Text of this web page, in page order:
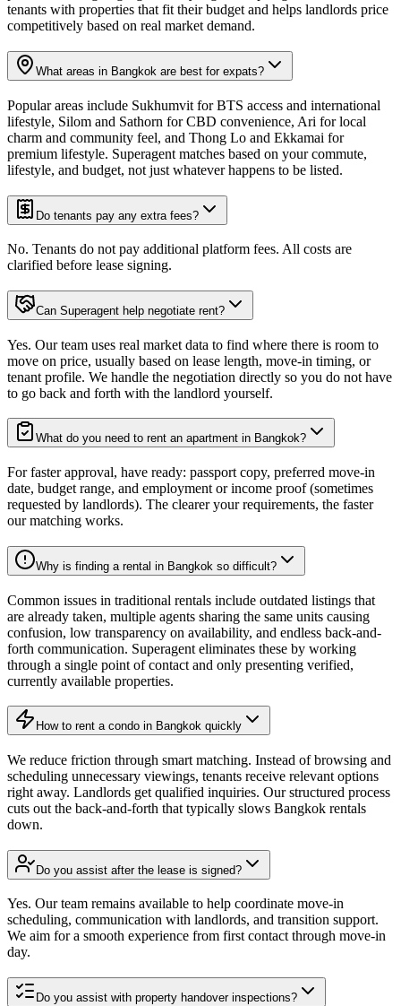
tenants with properties that fit their budget and helps landlords price
competitively based on real market demand.
What areas in Bangkok are best for expats?
Popular areas include Sukhumvit for BTS access and international
lifestyle, Silom and Sathorn for CBD convenience, Ari for local
charm and community feel, and Thong Lo and Ekkamai for
premium lifestyle. Superagent matches based on your commute,
lifestyle, and budget, not just whatever happens to be listed.
Do tenants pay any extra fees?
No. Tenants do not pay additional platform fees. All costs are
clarified before lease signing.
Can Superagent help negotiate rent?
Yes. Our team uses real market data to find where there is room to
move on price, usually based on lease length, move-in timing, or
tenant profile. We handle the negotiation directly so you do not have
to go back and forth with the landlord yourself.
What do you need to rent an apartment in Bangkok?
For faster approval, have ready: passport copy, preferred move-in
date, budget range, and employment or income proof (sometimes
requested by landlords). The clearer your requirements, the faster
our matching works.
Why is finding a rental in Bangkok so difficult?
Common issues in traditional rentals include outdated listings that
are already taken, multiple agents sharing the same units causing
confusion, low transparency on availability, and endless back-and-
forth communication. Superagent eliminates these by working
through a single point of contact and only presenting verified,
currently available properties.
How to rent a condo in Bangkok quickly
We reduce friction through smart matching. Instead of browsing and
scheduling unnecessary viewings, tenants receive relevant options
right away. Landlords get qualified inquiries. Our structured process
cuts out the back-and-forth that typically slows Bangkok rentals
down.
Do you assist after the lease is signed?
Yes. Our team remains available to help coordinate move-in
scheduling, communication with landlords, and transition support.
We aim for a smooth experience from first contact through move-in
day.
Do you assist with property handover inspections?